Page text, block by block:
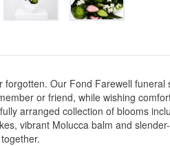
forgotten. Our Fond Farewell funeral
or friend, while wishing
arranged collection of blooms
vibrant Molucca balm and